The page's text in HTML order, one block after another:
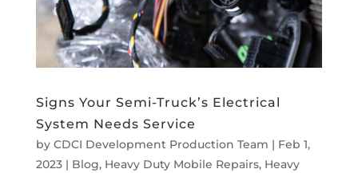
Signs Your Semi-Truck’s Electrical
System Needs Service
by CDCI Development Production Team | Feb 1,
2023| Blog, Heavy Duty Mobile Repairs, Heavy